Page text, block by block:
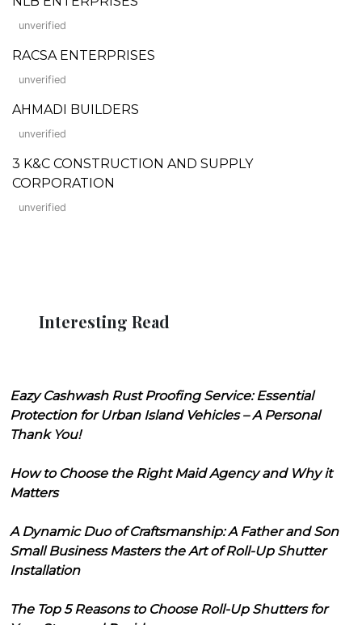
unverified
RACSA ENTERPRISES
unverified
AHMADI BUILDERS
unverified
3 K&C CONSTRUCTION AND SUPPLY
CORPORATION
unverified
Interesting Read
Eazy Cashwash Rust Proofing Service: Essential
Protection for Urban Island Vehicles – A Personal
Thank You!
How to Choose the Right Maid Agency and Why it
Matters
A Dynamic Duo of Craftsmanship: A Father and Son
Small Business Masters the Art of Roll-Up Shutter
Installation
The Top 5 Reasons to Choose Roll-Up Shutters for